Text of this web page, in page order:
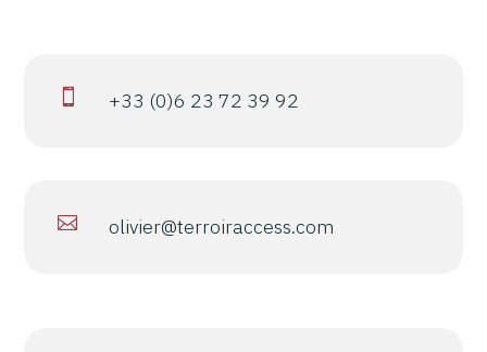
 +33 (0)6 23 72 39 92
 olivier@terroiraccess.com